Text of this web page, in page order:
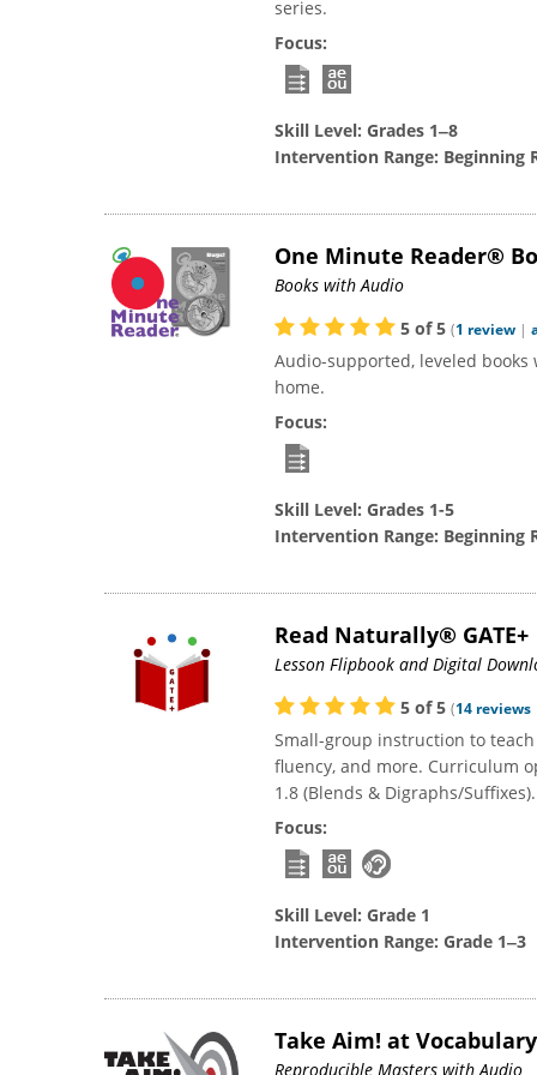
series.
Focus:
Skill Level: Grades 1‒8
Intervention Range: Beginning
One Minute Reader®
Books with Audio
5of5 (1 review|
Audio-supported, leveled
home.
Focus:
Skill Level: Grades 1-5
Intervention Range: Beginning
Read Naturally® GATE+
Lesson Flipbook and Digital
5of5 (14reviews
Small-group instruction to
fluency, and more. Curriculum
1.8 (Blends & Digraphs/Suffixes).
Focus:
Skill Level: Grade 1
Intervention Range: Grade 1‒3
Take Aim! at
Reproducible Masters with Audio